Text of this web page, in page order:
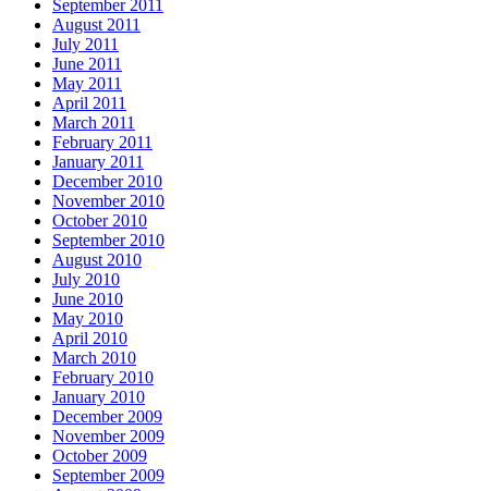
September 2011
August 2011
July 2011
June 2011
May 2011
April 2011
March 2011
February 2011
January 2011
December 2010
November 2010
October 2010
September 2010
August 2010
July 2010
June 2010
May 2010
April 2010
March 2010
February 2010
January 2010
December 2009
November 2009
October 2009
September 2009